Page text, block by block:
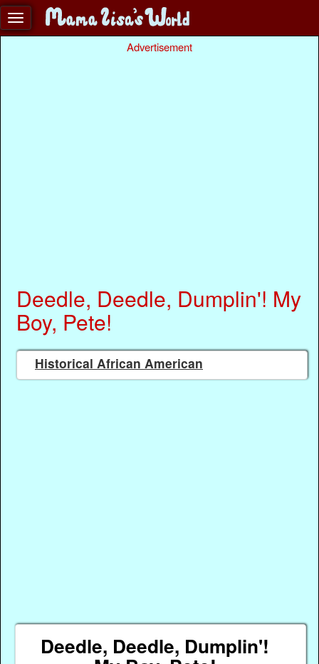
Advertisement
Deedle, Deedle, Dumplin'! My
Boy, Pete!
Historical African American
Deedle, Deedle, Dumplin'!